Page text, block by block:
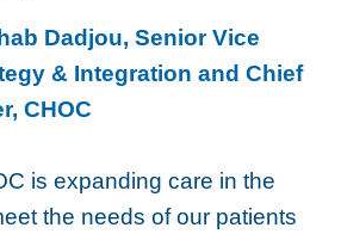
Dadjou, Senior Vice
& Integration and Chief
CHOC
is expanding care in the
the needs of our patients